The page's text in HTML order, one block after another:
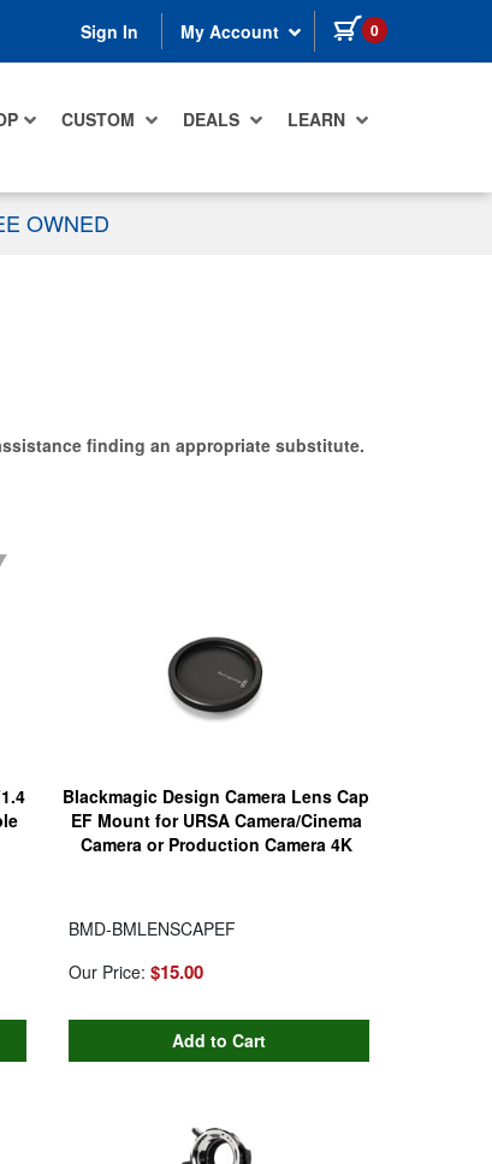
Sign In My Account 0 items in cart
CUSTOM DEALS LEARN
OWNED
finding an appropriate substitute.
Blackmagic Design Camera Lens Cap
EF Mount for URSA Camera/Cinema
Camera or Production Camera 4K
BMD-BMLENSCAPEF
Our Price: $15.00